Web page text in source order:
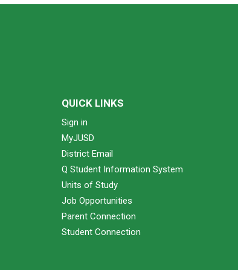
QUICK LINKS
Sign in
MyJUSD
District Email
Q Student Information System
Units of Study
Job Opportunities
Parent Connection
Student Connection